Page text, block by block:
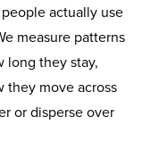
actually use
measure patterns
long they stay,
they move across
or disperse over